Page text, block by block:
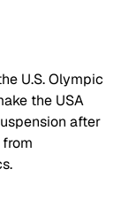
U.S. Olympic
the USA
after